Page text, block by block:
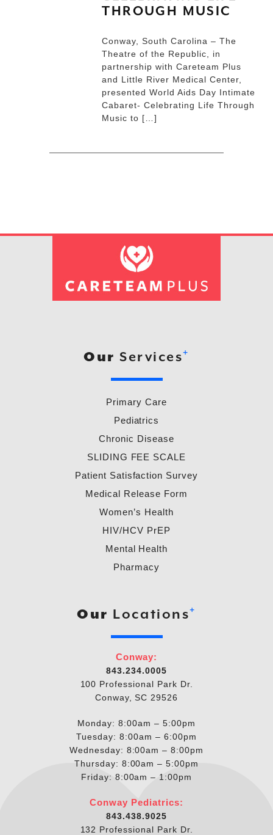
THROUGH MUSIC
Conway, South Carolina – The
Theatre of the Republic, in
partnership with Careteam Plus
and Little River Medical Center,
presented World Aids Day Intimate
Cabaret- Celebrating Life Through
Music to […]
Our Services+
Primary Care
Pediatrics
Chronic Disease
SLIDING FEE SCALE
Patient Satisfaction Survey
Medical Release Form
Women’s Health
HIV/HCV PrEP
Mental Health
Pharmacy
Our Locations+
Conway:
843.234.0005
100 Professional Park Dr.
Conway, SC 29526
Monday: 8:00am – 5:00pm
Tuesday: 8:00am – 6:00pm
Wednesday: 8:00am – 8:00pm
Thursday: 8:00am – 5:00pm
Friday: 8:00am – 1:00pm
Conway Pediatrics:
843.438.9025
132 Professional Park Dr.